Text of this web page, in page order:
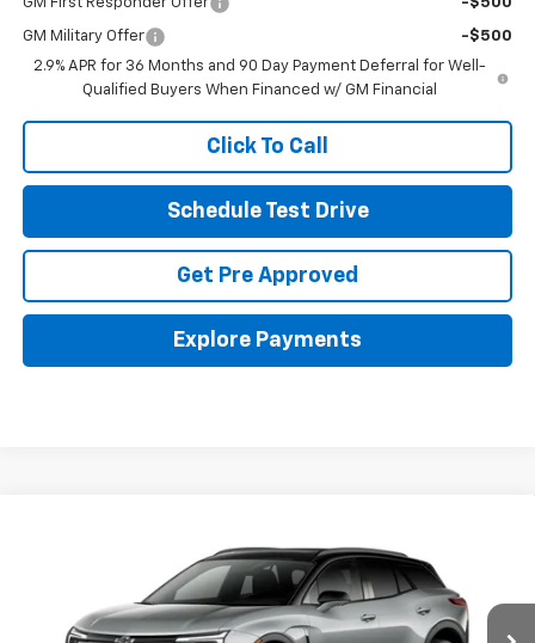
GM First Responder Offer -$500
GM Military Offer
-$500
2.9% APR for 36 Months and 90 Day Payment Deferral for Well-
Qualified Buyers When Financed w/ GM Financial
Click To Call
Schedule Test Drive
Get Pre Approved
Explore Payments
Coughlin Chevrolet of Pataskala
3GNKDARM7TS105485Stock:P43575
FINANCE
$6,512 $45,386